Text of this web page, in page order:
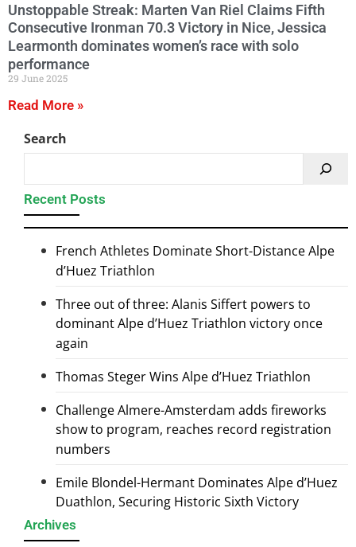
Unstoppable Streak: Marten Van Riel Claims Fifth
Consecutive Ironman 70.3 Victory in Nice, Jessica
Learmonth dominates women’s race with solo
performance
29 June 2025
Read More »
Search
Recent Posts
French Athletes Dominate Short-Distance Alpe
d’Huez Triathlon
Three out of three: Alanis Siffert powers to
dominant Alpe d’Huez Triathlon victory once
again
Thomas Steger Wins Alpe d’Huez Triathlon
Challenge Almere-Amsterdam adds fireworks
show to program, reaches record registration
numbers
Emile Blondel-Hermant Dominates Alpe d’Huez
Duathlon, Securing Historic Sixth Victory
Archives